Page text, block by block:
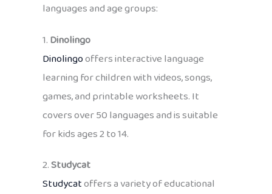
languages and age groups:
1.Dinolingo
Dinolingooffers interactive language
learning for children with videos, songs,
games, and printable worksheets. It
covers over 50 languages and is suitable
for kids ages 2 to 14.
2.Studycat
Studycatoffers a variety of educational